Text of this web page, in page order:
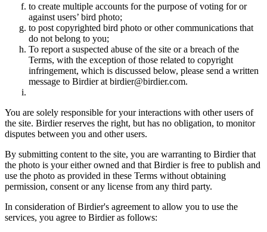
to create multiple accounts for the purpose of voting for or
against users’ bird photo;
to post copyrighted bird photo or other communications that
do not belong to you;
To report a suspected abuse of the site or a breach of the
Terms, with the exception of those related to copyright
infringement, which is discussed below, please send a written
message to Birdier at birdier@birdier.com.
You are solely responsible for your interactions with other users of
the site. Birdier reserves the right, but has no obligation, to monitor
disputes between you and other users.
By submitting content to the site, you are warranting to Birdier that
the photo is your either owned and that Birdier is free to publish and
use the photo as provided in these Terms without obtaining
permission, consent or any license from any third party.
In consideration of Birdier's agreement to allow you to use the
services, you agree to Birdier as follows: